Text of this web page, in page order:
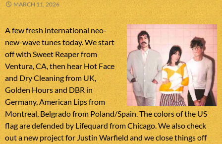
MARCH 11, 2026
A few fresh international neo-
new-wave tunes today. We start
off with Sweet Reaper from
Ventura, CA, then hear Hot Face
and Dry Cleaning from UK,
Golden Hours and DBR in
Germany, American Lips from
Montreal, Belgrado from Poland/Spain. The colors of the US
flag are defended by Lifequard from Chicago. We also check
out a new project for Justin Warfield and we close things off